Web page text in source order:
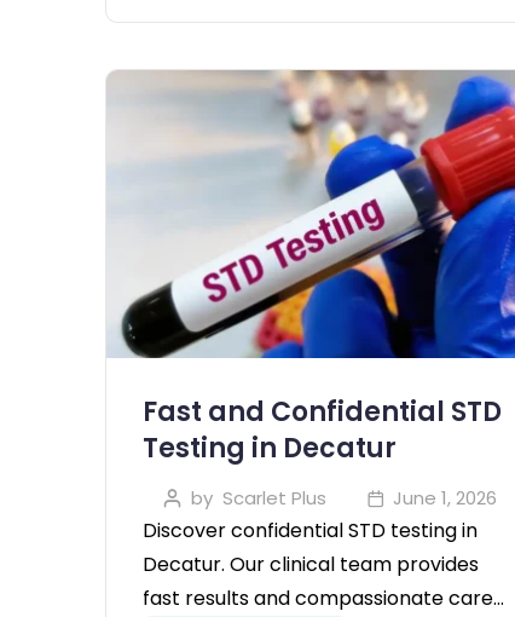
Fast and Confidential STD
Testing in Decatur
by Scarlet Plus June 1, 2026
Discover confidential STD testing in
Decatur. Our clinical team provides
fast results and compassionate care…